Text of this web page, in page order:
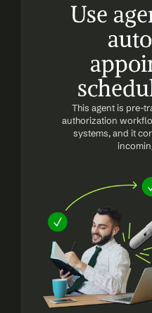
Use
This agent is pre-
authorization
systems, and it